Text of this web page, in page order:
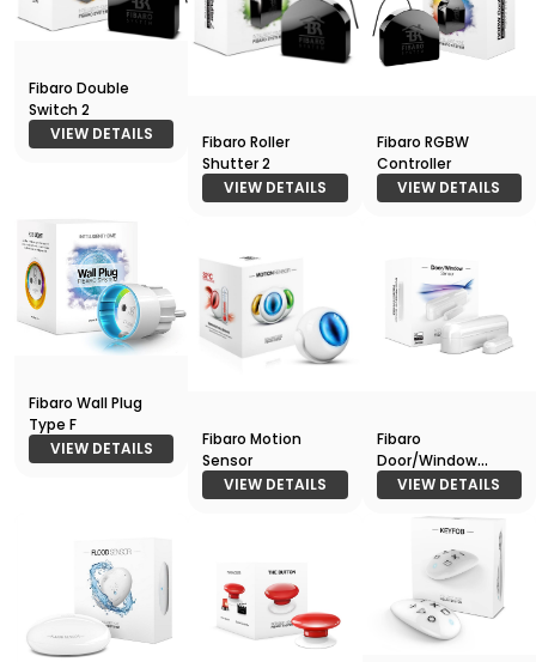
Fibaro Double
Switch 2
VIEW DETAILS
Fibaro Roller
Shutter 2
VIEW DETAILS
Fibaro RGBW
Controller
VIEW DETAILS
Fibaro Wall Plug
Type F
VIEW DETAILS
Fibaro Motion
Sensor
VIEW DETAILS
Fibaro
Door/Window
Sensor
VIEW DETAILS